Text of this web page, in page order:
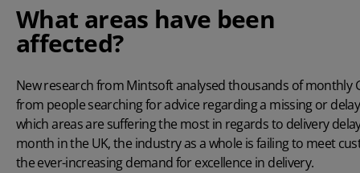
What areas have been
affected?
New research fromMintsoftanalysed thousands of monthly
from people searching for advice regarding a missing or
which areas are suffering the most in regards to delivery
month in the UK, the industry as a whole is failing to meet
the ever-increasing demand for excellence in delivery.